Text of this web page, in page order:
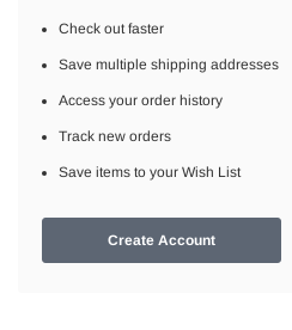
Check out faster
Save multiple shipping addresses
Access your order history
Track new orders
Save items to your Wish List
Create Account